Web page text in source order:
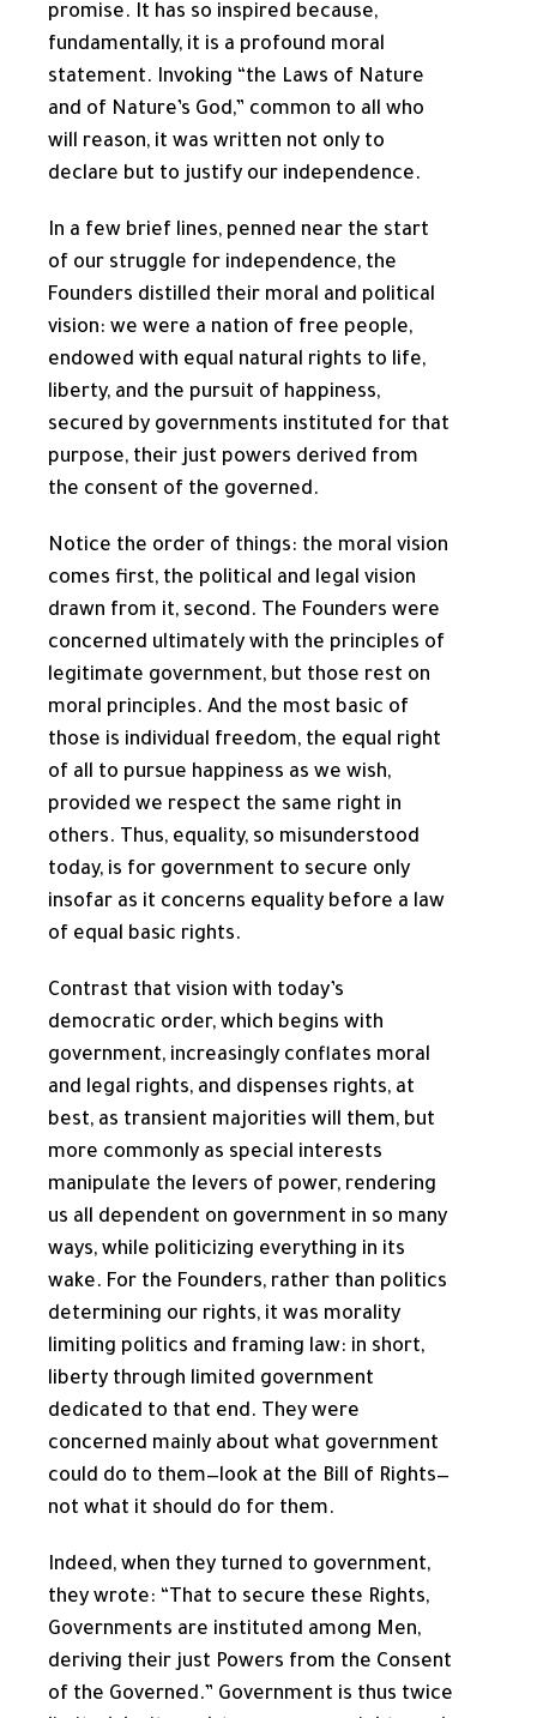
promise. It has so inspired because,
fundamentally, it is a profound moral
statement. Invoking “the Laws of Nature
and of Nature’s God,” common to all who
will reason, it was written not only to
declare but to justify our independence.
In a few brief lines, penned near the start
of our struggle for independence, the
Founders distilled their moral and political
vision: we were a nation of free people,
endowed with equal natural rights to life,
liberty, and the pursuit of happiness,
secured by governments instituted for that
purpose, their just powers derived from
the consent of the governed.
Notice the order of things: the moral vision
comes first, the political and legal vision
drawn from it, second. The Founders were
concerned ultimately with the principles of
legitimate government, but those rest on
moral principles. And the most basic of
those is individual freedom, the equal right
of all to pursue happiness as we wish,
provided we respect the same right in
others. Thus, equality, so misunderstood
today, is for government to secure only
insofar as it concerns equality before a law
of equal basic rights.
Contrast that vision with today’s
democratic order, which begins with
government, increasingly conflates moral
and legal rights, and dispenses rights, at
best, as transient majorities will them, but
more commonly as special interests
manipulate the levers of power, rendering
us all dependent on government in so many
ways, while politicizing everything in its
wake. For the Founders, rather than politics
determining our rights, it was morality
limiting politics and framing law: in short,
liberty through limited government
dedicated to that end. They were
concerned mainly about what government
could do to them—look at the Bill of Rights—
not what it should do for them.
Indeed, when they turned to government,
they wrote: “That to secure these Rights,
Governments are instituted among Men,
deriving their just Powers from the Consent
of the Governed.” Government is thus twice